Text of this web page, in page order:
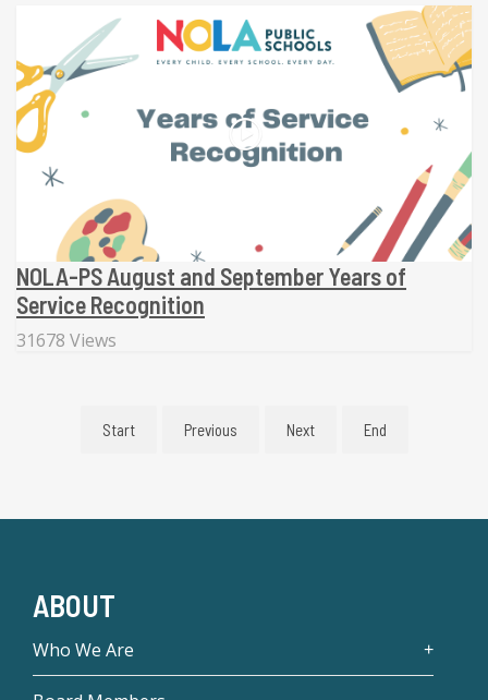
NOLA-PS August and September Years of
Service Recognition
31678 Views
Start Previous Next End
ABOUT
Who We Are